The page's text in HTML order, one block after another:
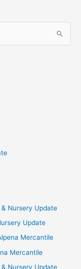
Nursery Update
Update
Mercantile
Mercantile
Nursery Update